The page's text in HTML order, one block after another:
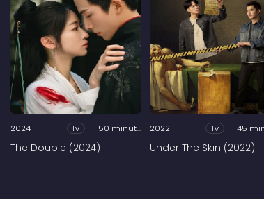
2024 Tv 50 minutes
The Double (2024)
2022 Tv
Under The Skin (2022)